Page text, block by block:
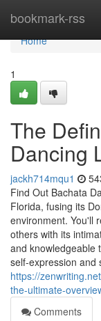
bookmark-rss
Home
Home
1
The
Dancing
jackh714mqu1
Find Out Bachata
Florida, fusing its
environment. You'll
others with its
and knowledgeable
self-expression and
https://
the-ultimate-
Comments